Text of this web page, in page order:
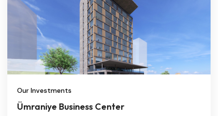
Our Investments
Ümraniye Business Center